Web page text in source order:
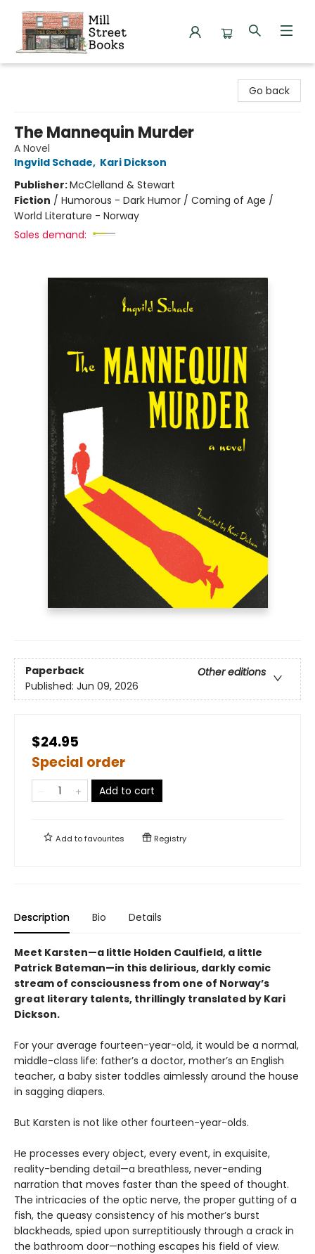
Go back
The Mannequin Murder
A Novel
Ingvild Schade, Kari Dickson
Publisher:McClelland & Stewart
Fiction / Humorous - Dark Humor / Coming of Age /
World Literature - Norway
Sales demand:
Paperback
Other editions
Published: Jun 09, 2026
$24.95
Special order
Add to cart
Add tofavourites Registry
Description Bio Details
Meet Karsten—a little Holden Caulfield, a little
Patrick Bateman—in this delirious, darkly comic
stream of consciousness from one of Norway’s
great literary talents, thrillingly translated by Kari
Dickson.
For your average fourteen-year-old, it would be a normal,
middle-class life: father’s a doctor, mother’s an English
teacher, a baby sister toddles aimlessly around the house
in sagging diapers.
But Karsten is not like other fourteen-year-olds.
He processes every object, every event, in exquisite,
reality-bending detail—a breathless, never-ending
narration that moves faster than the speed of thought.
The intricacies of the optic nerve, the proper gutting of a
fish, the queasy consistency of his mother’s burst
blackheads, spied upon surreptitiously through a crack in
the bathroom door—nothing escapes his field of view.